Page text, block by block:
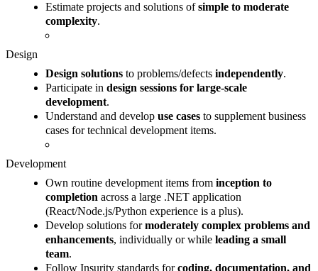
Estimate projects and solutions ofsimple to moderate
complexity.
Design
Design solutions to problems/defects independently.
Participate in design sessions for large-scale
development.
Understand and develop use cases to supplement business
cases for technical development items.
Development
Own routine development items from inception to
completion across a large .NET application
(React/Node.js/Python experience is a plus).
Develop solutions for moderately complex problems and
enhancements, individually or while leading a small
team.
Follow Insurity standards for coding, documentation, and